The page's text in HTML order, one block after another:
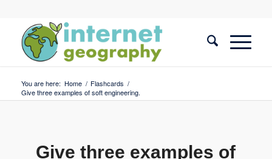
You are here: Home / Flashcards /
Give three examples of soft engineering.
Give three examples of